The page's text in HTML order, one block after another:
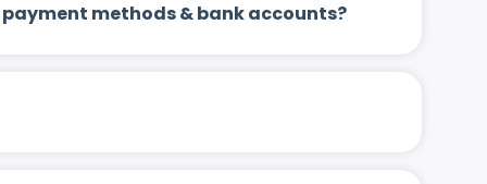
methods & bank accounts?